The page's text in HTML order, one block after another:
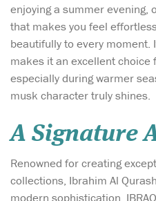
enjoying a summer evening,
that makes you feel
beautifully to every moment.
makes it an excellent choice
especially during warmer
musk character truly shines.
A Signature
Renowned for creating
collections, Ibrahim Al
modern sophistication.